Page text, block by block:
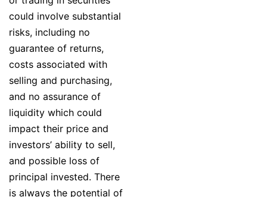
could involve substantial
risks, including no
guarantee of returns,
costs associated with
selling and purchasing,
and no assurance of
liquidity which could
impact their price and
investors’ ability to sell,
and possible loss of
principal invested. There
is always the potential of